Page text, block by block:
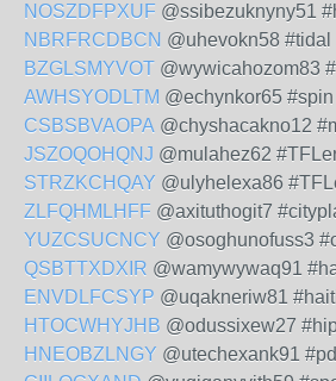
NOSZDFPXUF @ssibezuknyny51
NBRFRCDBCN @uhevokn58 #tidal
BZGLSMYVOT @wywicahozom83
AWHSYODLTM @echynkor65
CSBSBVAOPA @chyshacakno12
JSZOQOHQNJ @mulahez62
STRZKCHQAY @ulyhelexa86
ZLFQHMLHFF @axituthogit7
YUZCSUCNCY @osoghunofuss3
QSBTTXDXIR @wamywywaq91
ENVDLFCSYP @uqakneriw81
HTOCWHYJHB @odussixew27
HNEOBZLNGY @utechexank91